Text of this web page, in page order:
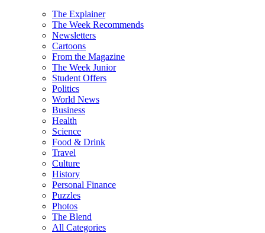
The Explainer
The Week Recommends
Newsletters
Cartoons
From the Magazine
The Week Junior
Student Offers
Politics
World News
Business
Health
Science
Food & Drink
Travel
Culture
History
Personal Finance
Puzzles
Photos
The Blend
All Categories